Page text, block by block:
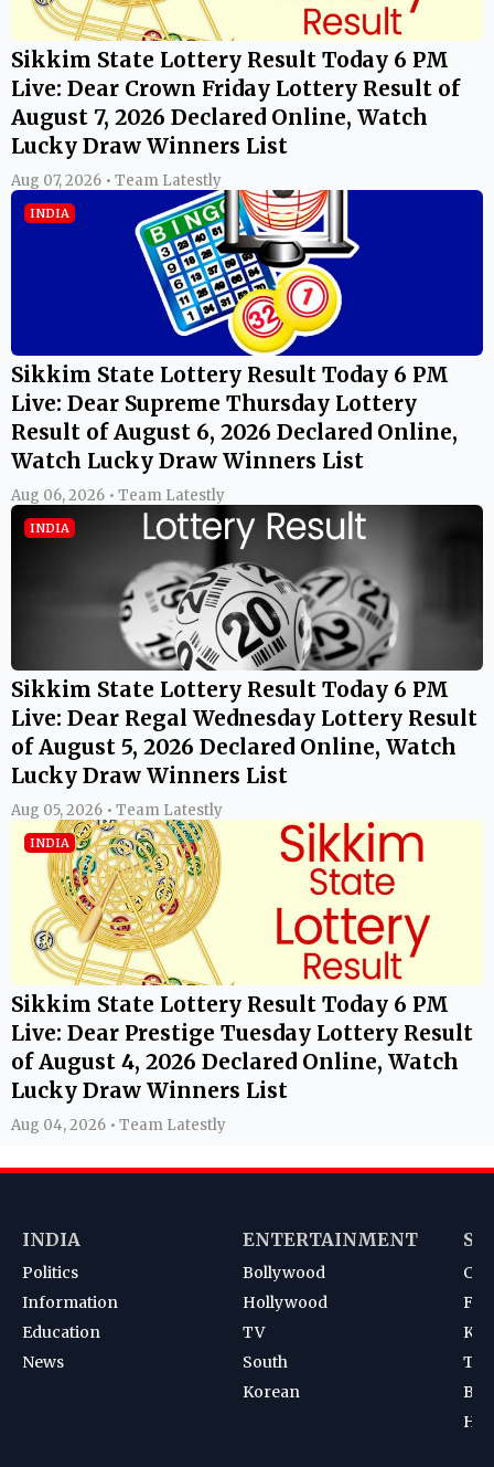
Sikkim State Lottery Result Today 6 PM
Live: Dear Crown Friday Lottery Result of
August 7, 2026 Declared Online, Watch
Lucky Draw Winners List
Aug 07, 2026 • Team Latestly
INDIA
Sikkim State Lottery Result Today 6 PM
Live: Dear Supreme Thursday Lottery
Result of August 6, 2026 Declared Online,
Watch Lucky Draw Winners List
Aug 06, 2026 • Team Latestly
INDIA
Sikkim State Lottery Result Today 6 PM
Live: Dear Regal Wednesday Lottery Result
of August 5, 2026 Declared Online, Watch
Lucky Draw Winners List
Aug 05, 2026 • Team Latestly
INDIA
Sikkim State Lottery Result Today 6 PM
Live: Dear Prestige Tuesday Lottery Result
of August 4, 2026 Declared Online, Watch
Lucky Draw Winners List
Aug 04, 2026 • Team Latestly
INDIA
Politics
Information
Education
News
ENTERTAINMENT
Bollywood
Hollywood
TV
South
Korean